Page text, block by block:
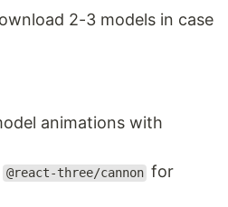
2-3 models in case
animations with
@react-three/cannon for